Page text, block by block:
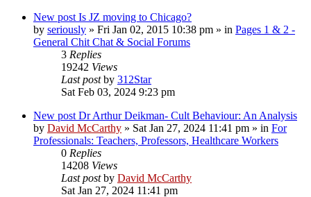
New post Is JZ moving to Chicago?
by seriously » Fri Jan 02, 2015 10:38 pm » in Pages 1 & 2 -
General Chit Chat & Social Forums
3 Replies
19242 Views
Last postby 312Star
Sat Feb 03, 2024 9:23 pm
New post Dr Arthur Deikman- Cult Behaviour: An Analysis
by David McCarthy » Sat Jan 27, 2024 11:41 pm » in For
Professionals: Teachers, Professors, Healthcare Workers
0 Replies
14208 Views
Last postby David McCarthy
Sat Jan 27, 2024 11:41 pm